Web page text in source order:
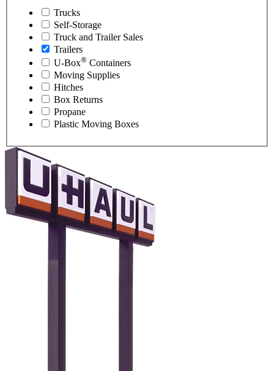
Trucks
Self-Storage
Truck and Trailer Sales
Trailers
U-Box® Containers
Moving Supplies
Hitches
Box Returns
Propane
Plastic Moving Boxes